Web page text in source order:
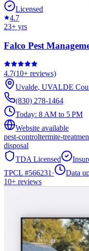
Licensed
4.7
23+ yrs
Falco Pest
4.7(10+ reviews)
Uvalde, UVALDE
(830) 278-1464
Today: 8 AM to 5 PM
Website available
pest-controltermite-
disposal
TDA Licensed
TPCL #566231 ·
Data
10+ reviews